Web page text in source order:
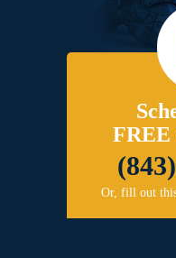
FREE
Or, fill out